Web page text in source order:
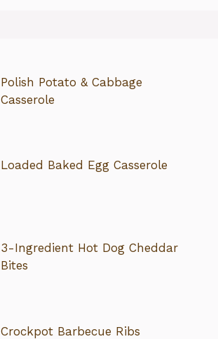
Polish Potato & Cabbage
Casserole
Loaded Baked Egg Casserole
3-Ingredient Hot Dog Cheddar
Bites
Crockpot Barbecue Ribs